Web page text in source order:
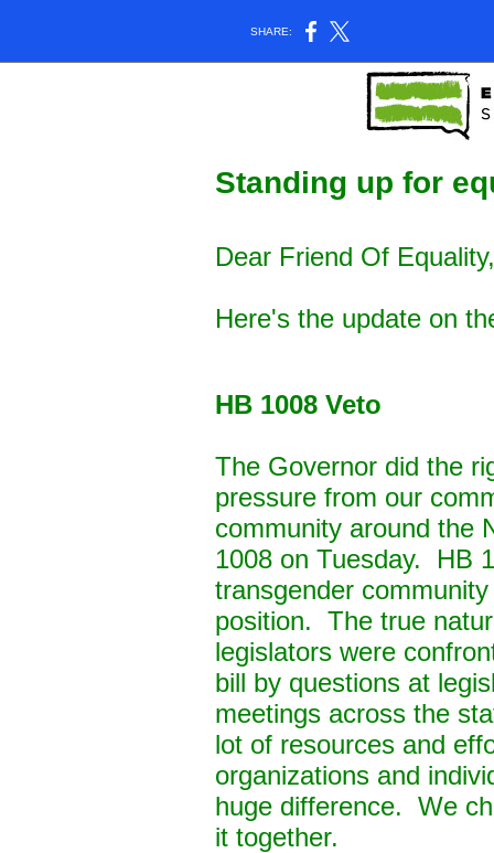
SHARE:
Standing up for
Dear Friend Of Equality,
Here's the update on
HB 1008 Veto
The Governor did the
pressure from our
community around the
1008 on Tuesday. HB
transgender
position. The true
legislators were
bill by questions at
meetings across the
lot of resources and
organizations and
huge difference. We
it together.